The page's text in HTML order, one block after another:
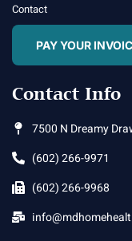
Contact
PAY YOUR
Contact Info
7500 N Dreamy
(602) 266-9971
(602) 266-9968